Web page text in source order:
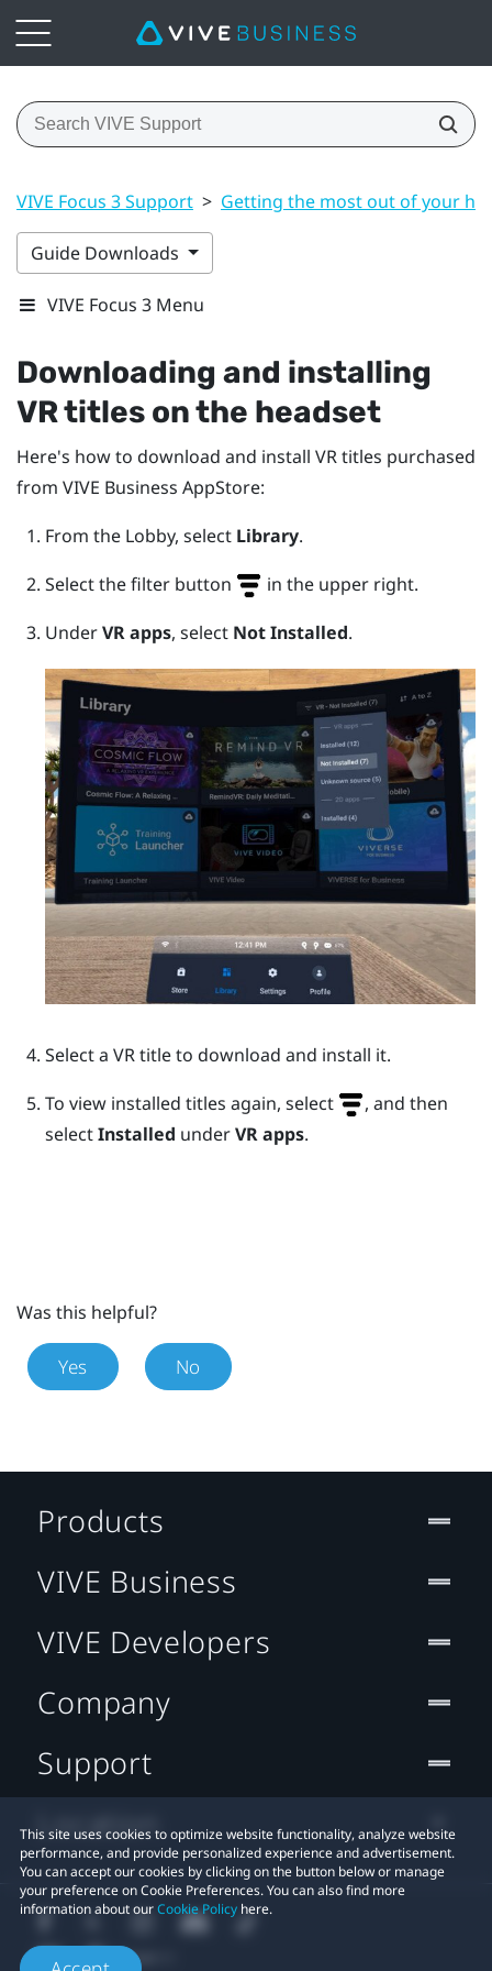
VIVE Focus 3 Support > Getting the most out of your
Guide Downloads
VIVE Focus 3 Menu
Downloading and installing
VR titles on the headset
Here's how to download and install VR titles purchased
from VIVE Business AppStore:
From the Lobby, select Library.
Select the filter button
in the upper right.
UnderVR apps, select Not Installed.
Select a VR title to download and install it.
To view installed titles again, select
, and then
selectInstalled underVR apps.
Was this helpful?
Yes No
This site uses cookies to optimize website functionality, analyze website
performance, and provide personalized experience and advertisement.
You can accept our cookies by clicking on the button below or manage
your preference on Cookie Preferences. You can also find more
information about ourCookie Policy here.
Products
VIVE Business
VIVE Developers
Company
Support
Location